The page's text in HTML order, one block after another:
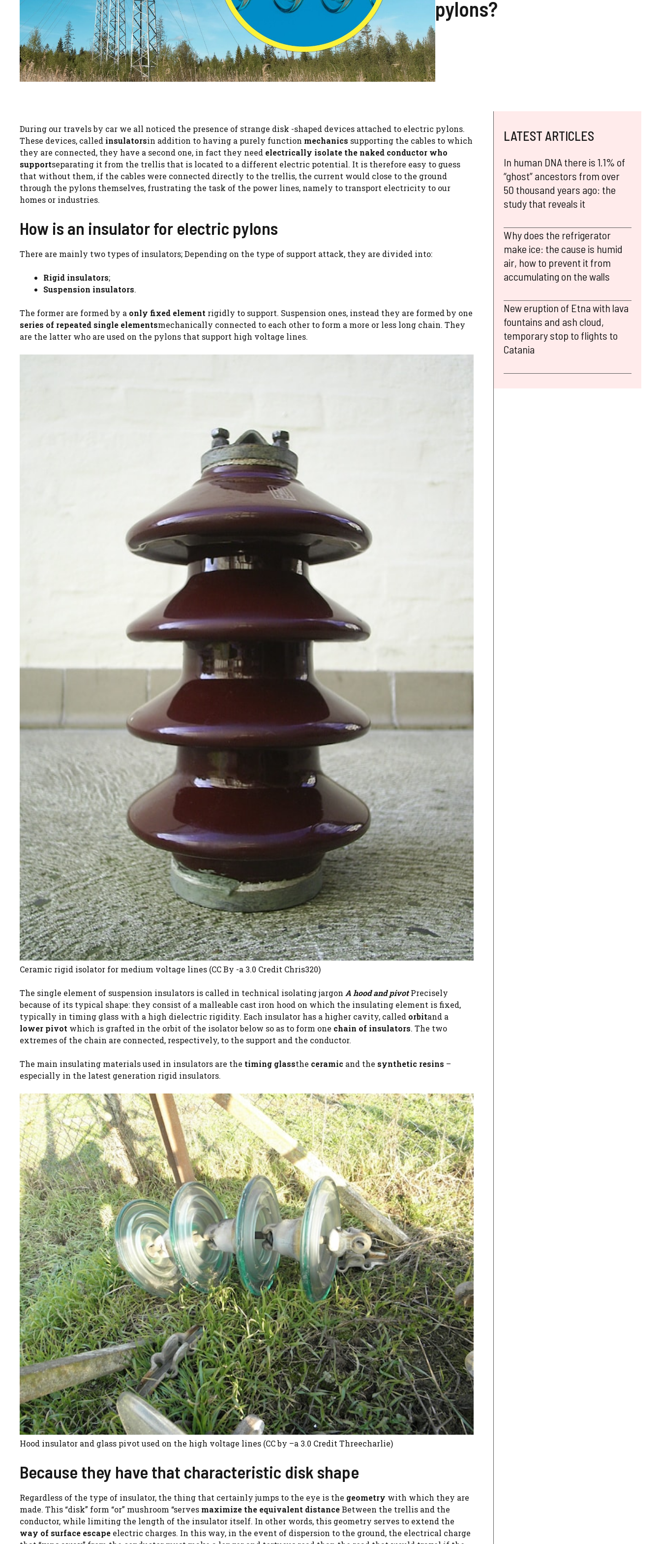
pylons?
During our travels by car we all noticed the presence of strange disk -shaped devices attached to electric pylons.
These devices, called insulatorsin addition to having a purely function mechanics supporting the cables to which
they are connected, they have a second one, in fact they need electrically isolate the naked conductor who
supportseparating it from the trellis that is located to a different electric potential. It is therefore easy to guess
that without them, if the cables were connected directly to the trellis, the current would close to the ground
through the pylons themselves, frustrating the task of the power lines, namely to transport electricity to our
homes or industries.
How is an insulator for electric pylons
There are mainly two types of insulators; Depending on the type of support attack, they are divided into:
Rigid insulators;
Suspension insulators.
The former are formed by a only fixed element rigidly to support. Suspension ones, instead they are formed by one
series of repeated single elementsmechanically connected to each other to form a more or less long chain. They
are the latter who are used on the pylons that support high voltage lines.
Ceramic rigid isolator for medium voltage lines (CC By -a 3.0 Credit Chris320)
The single element of suspension insulators is called in technical isolating jargon A hood and pivotPrecisely
because of its typical shape: they consist of a malleable cast iron hood on which the insulating element is fixed,
typically in timing glass with a high dielectric rigidity. Each insulator has a higher cavity, called orbitand a
lower pivot which is grafted in the orbit of the isolator below so as to form one chain of insulators. The two
extremes of the chain are connected, respectively, to the support and the conductor.
The main insulating materials used in insulators are the timing glassthe ceramic and the synthetic resins –
especially in the latest generation rigid insulators.
Hood insulator and glass pivot used on the high voltage lines (CC by –a 3.0 Credit Threecharlie)
Because they have that characteristic disk shape
Regardless of the type of insulator, the thing that certainly jumps to the eye is the geometry with which they are
made. This “disk” form “or” mushroom “serves maximize the equivalent distanceBetween the trellis and the
conductor, while limiting the length of the insulator itself. In other words, this geometry serves to extend the
way of surface escape electric charges. In this way, in the event of dispersion to the ground, the electrical charge
LATEST ARTICLES
In human DNA there is 1.1% of
“ghost” ancestors from over
50 thousand years ago: the
study that reveals it
Why does the refrigerator
make ice: the cause is humid
air, how to prevent it from
accumulating on the walls
New eruption of Etna with lava
fountains and ash cloud,
temporary stop to flights to
Catania